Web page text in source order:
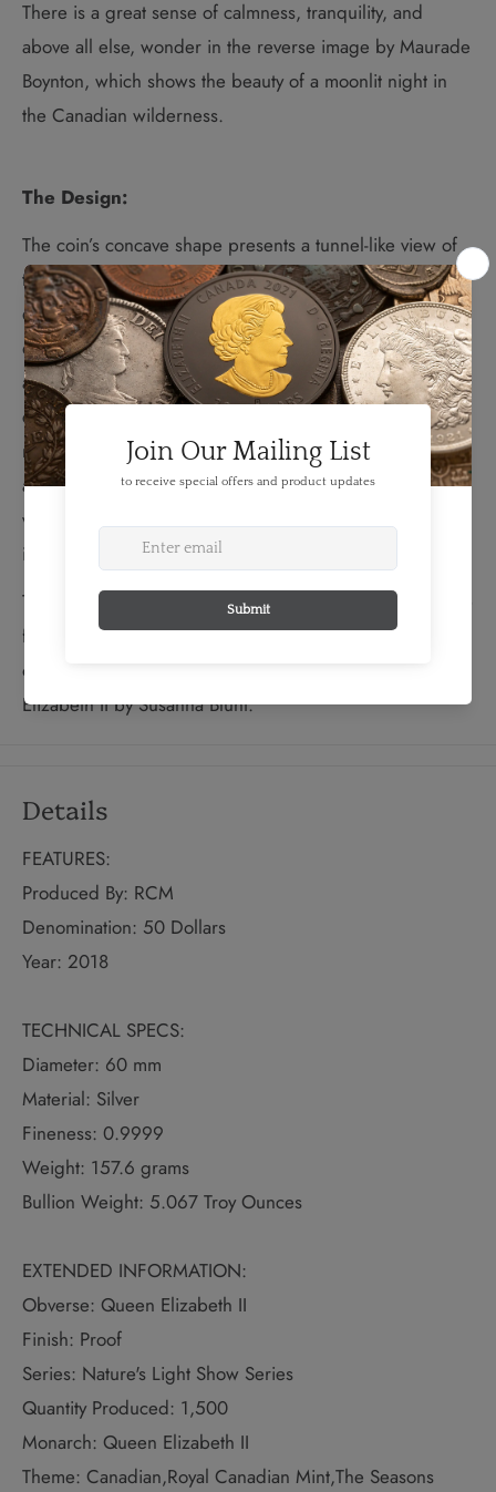
There is a great sense of calmness, tranquility, and
above all else, wonder in the reverse image by Maurade
Boynton, which shows the beauty of a moonlit night in
the Canadian wilderness.
The Design:
The coin’s concave shape presents a tunnel-like view of
the coloured night sky from deep inside a cave; here,
engraved details in a proof finish mimic the look of
diffused light on the rock walls, which provide safety
and comfort to a mother black bear and her curious
cubs. Glow-in-the-dark technology stands in for
moonlight, which wraps around the white spruce tree
and lights up the profile of each bear as together, they
view the stars—including a shooting star that only reveals
itself when the coin is viewed in the dark.
The reverse includes the engraved word “CANADA”, the
face value “50 DOLLARS” and the year, “2018”. The
obverse features the effigy of Her Majesty Queen
Elizabeth II by Susanna Blunt.
Details
FEATURES:
Produced By: RCM
Denomination: 50 Dollars
Year: 2018
TECHNICAL SPECS:
Diameter: 60 mm
Material: Silver
Fineness: 0.9999
Weight: 157.6 grams
Bullion Weight: 5.067 Troy Ounces
EXTENDED INFORMATION:
Obverse: Queen Elizabeth II
Finish: Proof
Series: Nature's Light Show Series
Quantity Produced: 1,500
Monarch: Queen Elizabeth II
Theme: Canadian,Royal Canadian Mint,The Seasons